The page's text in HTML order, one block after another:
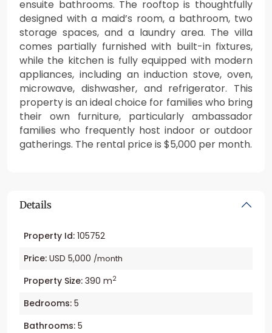
ensuite bathrooms. The rooftop is thoughtfully
designed with a maid’s room, a bathroom, two
storage spaces, and a laundry area. The villa
comes partially furnished with built-in fixtures,
while the kitchen is fully equipped with modern
appliances, including an induction stove, oven,
microwave, dishwasher, and refrigerator. This
property is an ideal choice for families who bring
their own furniture, particularly ambassador
families who frequently host indoor or outdoor
gatherings. The rental price is $5,000 per month.
Details
Property Id: 105752
Price: USD 5,000 /month
Property Size: 390 m2
Bedrooms: 5
Bathrooms: 5